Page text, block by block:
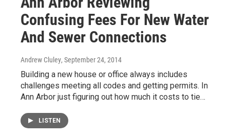
Confusing Fees For New Water
And Sewer Connections
Andrew Cluley, September 24, 2014
Building a new house or office always includes
challenges meeting all codes and getting permits. In
Ann Arbor just figuring out how much it costs to tie…
LISTEN